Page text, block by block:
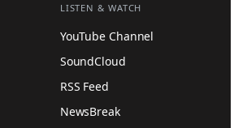
LISTEN & WATCH
YouTube Channel
SoundCloud
RSS Feed
NewsBreak